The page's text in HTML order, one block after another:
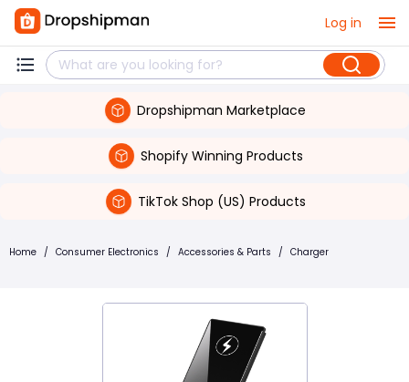
Log in
Dropshipman Marketplace
Shopify Winning Products
TikTok Shop (US) Products
Home / Consumer Electronics / Accessories & Parts / Charger